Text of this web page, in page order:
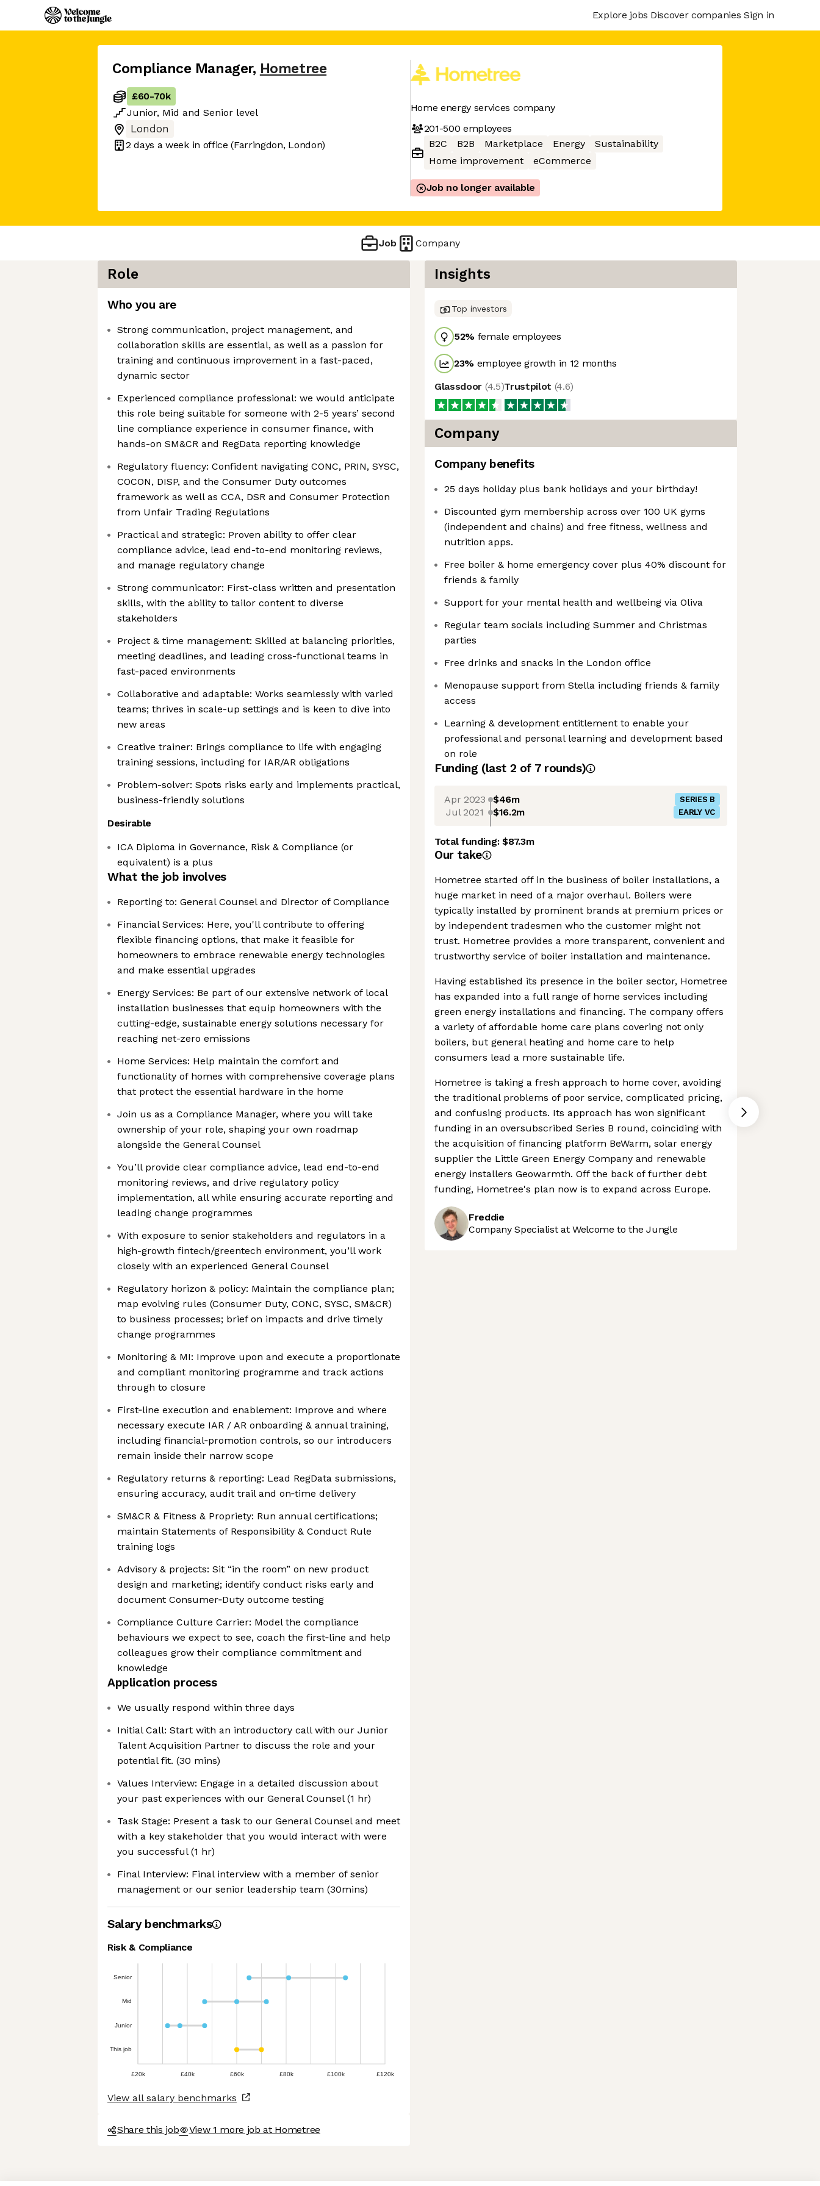
Axeptio consent
Consent Management Platform: Personalize Your Options
Explore jobs Discover companies Sign in
Compliance Manager, Hometree
£60-70k
Junior, Mid and Senior level
London
2 days a week in office (Farringdon, London)
Home energy services company
201-500 employees
B2C
B2B Marketplace Energy
Sustainability
Home improvement
eCommerce
Job no longer available
Job Company
Role
Who you are
Strong communication, project management, and
collaboration skills are essential, as well as a passion for
training and continuous improvement in a fast-paced,
dynamic sector
Experienced compliance professional: we would anticipate
this role being suitable for someone with 2-5 years’ second
line compliance experience in consumer finance, with
hands-on SM&CR and RegData reporting knowledge
Regulatory fluency: Confident navigating CONC, PRIN, SYSC,
COCON, DISP, and the Consumer Duty outcomes
framework as well as CCA, DSR and Consumer Protection
from Unfair Trading Regulations
Practical and strategic: Proven ability to offer clear
compliance advice, lead end-to-end monitoring reviews,
and manage regulatory change
Strong communicator: First-class written and presentation
skills, with the ability to tailor content to diverse
stakeholders
Project & time management: Skilled at balancing priorities,
meeting deadlines, and leading cross-functional teams in
fast-paced environments
Collaborative and adaptable: Works seamlessly with varied
teams; thrives in scale-up settings and is keen to dive into
new areas
Creative trainer: Brings compliance to life with engaging
training sessions, including for IAR/AR obligations
Problem-solver: Spots risks early and implements practical,
business-friendly solutions
Desirable
ICA Diploma in Governance, Risk & Compliance (or
equivalent) is a plus
What the job involves
Reporting to: General Counsel and Director of Compliance
Financial Services: Here, you'll contribute to offering
flexible financing options, that make it feasible for
homeowners to embrace renewable energy technologies
and make essential upgrades
Energy Services: Be part of our extensive network of local
installation businesses that equip homeowners with the
cutting-edge, sustainable energy solutions necessary for
reaching net-zero emissions
Home Services: Help maintain the comfort and
functionality of homes with comprehensive coverage plans
that protect the essential hardware in the home
Join us as a Compliance Manager, where you will take
ownership of your role, shaping your own roadmap
alongside the General Counsel
You’ll provide clear compliance advice, lead end-to-end
monitoring reviews, and drive regulatory policy
implementation, all while ensuring accurate reporting and
leading change programmes
With exposure to senior stakeholders and regulators in a
high-growth fintech/greentech environment, you’ll work
closely with an experienced General Counsel
Regulatory horizon & policy: Maintain the compliance plan;
map evolving rules (Consumer Duty, CONC, SYSC, SM&CR)
to business processes; brief on impacts and drive timely
change programmes
Monitoring & MI: Improve upon and execute a proportionate
and compliant monitoring programme and track actions
through to closure
First‑line execution and enablement: Improve and where
necessary execute IAR / AR onboarding & annual training,
including financial‑promotion controls, so our introducers
remain inside their narrow scope
Regulatory returns & reporting: Lead RegData submissions,
ensuring accuracy, audit trail and on‑time delivery
SM&CR & Fitness & Propriety: Run annual certifications;
maintain Statements of Responsibility & Conduct Rule
training logs
Advisory & projects: Sit “in the room” on new product
design and marketing; identify conduct risks early and
document Consumer‑Duty outcome testing
Compliance Culture Carrier: Model the compliance
behaviours we expect to see, coach the first‑line and help
colleagues grow their compliance commitment and
knowledge
Application process
We usually respond within three days
Initial Call: Start with an introductory call with our Junior
Talent Acquisition Partner to discuss the role and your
potential fit. (30 mins)
Values Interview: Engage in a detailed discussion about
your past experiences with our General Counsel (1 hr)
Task Stage: Present a task to our General Counsel and meet
with a key stakeholder that you would interact with were
you successful (1 hr)
Final Interview: Final interview with a member of senior
management or our senior leadership team (30mins)
Salary benchmarks
Risk & Compliance
Senior
Mid
Junior
This job
£20k £40k £60k £80k £100k £120k
View all salary benchmarks
Share this job View 1 more job at Hometree
Insights
Top investors
52% female employees
23% employee growth in 12 months
Glassdoor (4.5)Trustpilot (4.6)
Company
Company benefits
25 days holiday plus bank holidays and your birthday!
Discounted gym membership across over 100 UK gyms
(independent and chains) and free fitness, wellness and
nutrition apps.
Free boiler & home emergency cover plus 40% discount for
friends & family
Support for your mental health and wellbeing via Oliva
Regular team socials including Summer and Christmas
parties
Free drinks and snacks in the London office
Menopause support from Stella including friends & family
access
Learning & development entitlement to enable your
professional and personal learning and development based
on role
Funding (last 2 of 7rounds)
Apr 2023 $46m SERIES B
Jul 2021 $16.2m EARLY VC
Total funding:$87.3m
Our take
Hometree started off in the business of boiler installations, a
huge market in need of a major overhaul. Boilers were
typically installed by prominent brands at premium prices or
by independent tradesmen who the customer might not
trust. Hometree provides a more transparent, convenient and
trustworthy service of boiler installation and maintenance.
Having established its presence in the boiler sector, Hometree
has expanded into a full range of home services including
green energy installations and financing. The company offers
a variety of affordable home care plans covering not only
boilers, but general heating and home care to help
consumers lead a more sustainable life.
Hometree is taking a fresh approach to home cover, avoiding
the traditional problems of poor service, complicated pricing,
and confusing products. Its approach has won significant
funding in an oversubscribed Series B round, coinciding with
the acquisition of financing platform BeWarm, solar energy
supplier the Little Green Energy Company and renewable
energy installers Geowarmth. Off the back of further debt
funding, Hometree's plan now is to expand across Europe.
Freddie
Company Specialist at Welcome to the Jungle